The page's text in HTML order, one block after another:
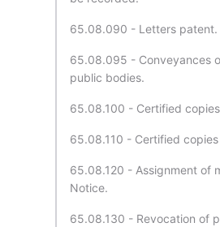
65.08.090 - Letters patent.
65.08.095 - Conveyances
public bodies.
65.08.100 - Certified
65.08.110 - Certified
65.08.120 - Assignment of
Notice.
65.08.130 - Revocation of